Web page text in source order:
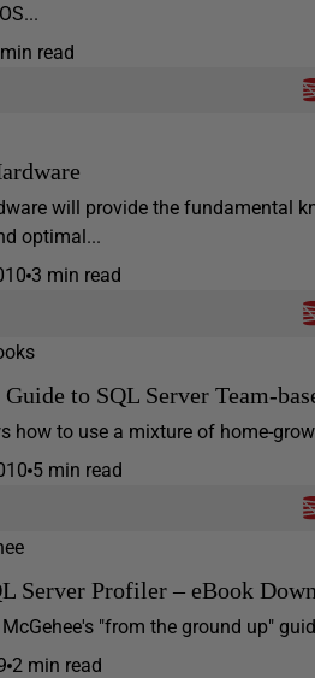
read
will provide the fundamental
optimal...
3 min read
Guide to SQL Server Team-
how to use a mixture of home-
5 min read
Server Profiler – eBook
"from the ground up"
2 min read